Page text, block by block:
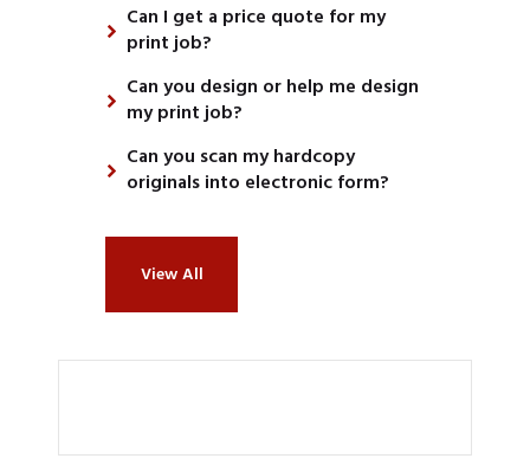
Can I get a price quote for my
print job?
Can you design or help me design
my print job?
Can you scan my hardcopy
originals into electronic form?
View All